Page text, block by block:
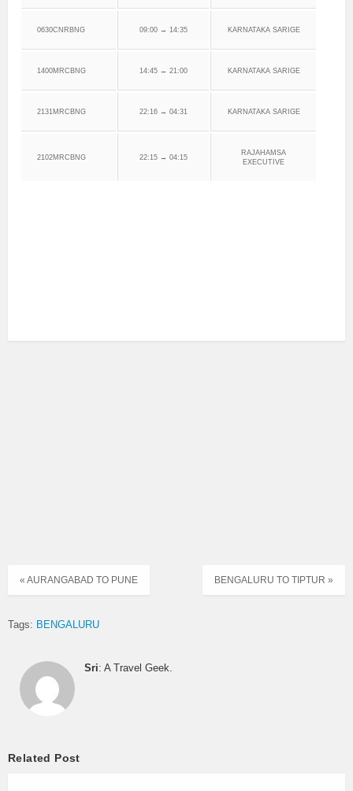
0630CNRBNG 09:00 → 14:35 KARNATAKA SARIGE
1400MRCBNG 14:45 → 21:00 KARNATAKA SARIGE
2131MRCBNG 22:16 → 04:31 KARNATAKA SARIGE
2102MRCBNG 22:15 → 04:15
RAJAHAMSA
EXECUTIVE
BENGALURU TO TIPTUR »
« AURANGABAD TO PUNE
Tags: BENGALURU
Sri: A Travel Geek.
Related Post